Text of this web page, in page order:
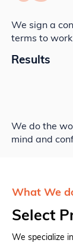
We sign a
terms to work
Results
We do the
mind and
What We
Select
We specialize